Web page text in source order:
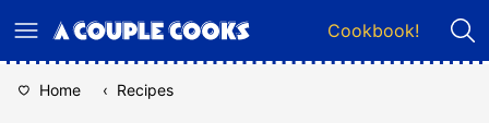
to
Cookbook!
Home ‹ Recipes